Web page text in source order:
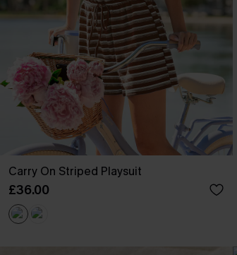
Carry On Striped Playsuit
£36.00